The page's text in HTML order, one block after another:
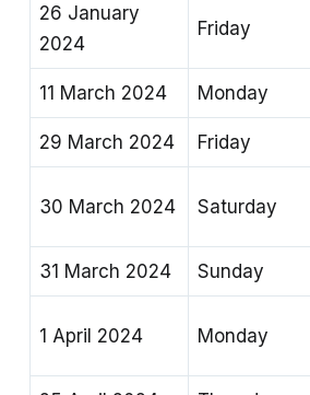
26 January
2024
Friday
11 March 2024 Monday
29 March 2024 Friday
30 March 2024 Saturday
31 March 2024 Sunday
1 April 2024 Monday